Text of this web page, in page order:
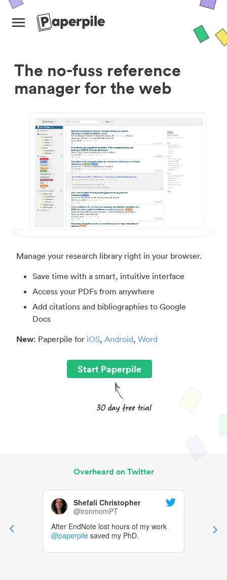
The no-fuss reference
manager for the web
Manage your research library right in your browser.
Save time with a smart, intuitive interface
Access your PDFs from anywhere
Add citations and bibliographies to Google
Docs
New: Paperpile for iOS, Android, Word
Start Paperpile
Overheard on Twitter
Shefali Christopher
@ironmomPT
After EndNote lost hours of my work
@paperpile saved my PhD.